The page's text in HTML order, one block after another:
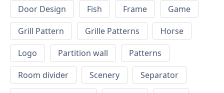
Door Design
Fish Frame
Game
Grill Pattern
Grille Patterns
Horse
Logo
Partition wall
Patterns
Room divider
Scenery
Separator